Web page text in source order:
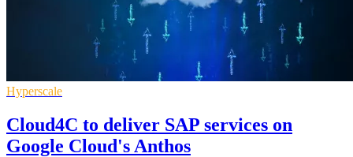
Hyperscale
Cloud4C to deliver SAP services on
Google Cloud's Anthos